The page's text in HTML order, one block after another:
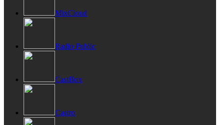
MixCloud
Radio Public
CastBox
Castro